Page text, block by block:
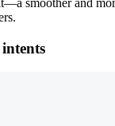
smoother and